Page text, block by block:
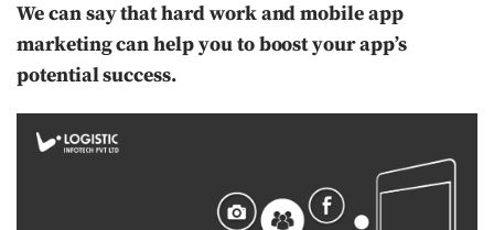
We can say that hard work and mobile app
marketing can help you to boost your app’s
potential success.